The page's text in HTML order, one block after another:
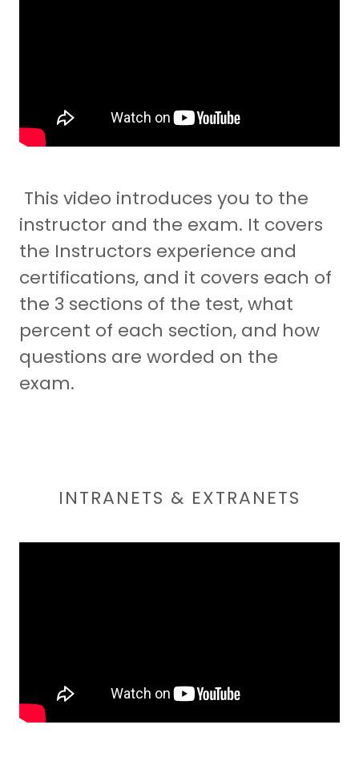
This video introduces you to the
instructor and the exam. It covers
the Instructors experience and
certifications, and it covers each of
the 3 sections of the test, what
percent of each section, and how
questions are worded on the
exam.
INTRANETS & EXTRANETS